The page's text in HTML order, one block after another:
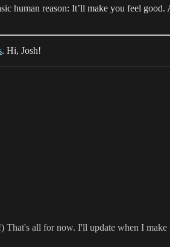
reason: It’ll make you feel good.
. Hi, Josh!
all for now. I'll update when I